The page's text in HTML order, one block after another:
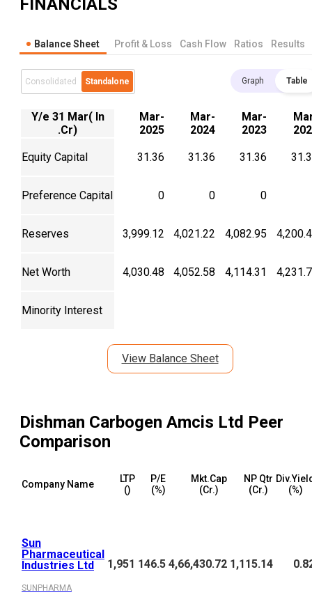
FINANCIALS
Balance Sheet Profit & Loss Cash Flow Ratios Results
Consolidated Standalone Graph Table
Y/e 31 Mar( In
.Cr)
Mar-
2025
Mar-
2024
Mar-
2023
Equity Capital 31.36 31.36 31.36
Preference Capital 0 0 0
Reserves 3,999.12 4,021.22 4,082.95
Net Worth 4,030.48 4,052.58 4,114.31
Minority Interest
View Balance Sheet
Dishman Carbogen Amcis Ltd Peer
Comparison
Company Name
LTP
(₹)
P/E
(%)
Mkt.Cap
(₹Cr.)
NP Qtr
(₹Cr.)
(%)
Sun
Pharmaceutical
Industries Ltd
SUNPHARMA
1,951 146.5 4,66,430.72 1,115.14